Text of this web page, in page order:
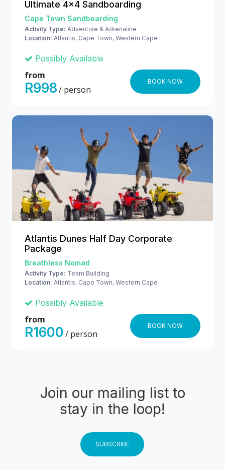
Ultimate 4x4 Sandboarding
Cape Town Sandboarding
Activity Type: Adventure & Adrenaline
Location: Atlantis, Cape Town, Western Cape
from
R998/ person
Possibly Available
BOOK NOW
Atlantis Dunes Half Day Corporate
Package
Breathless Nomad
Activity Type: Team Building
Location: Atlantis, Cape Town, Western Cape
from
R1600/ person
Possibly Available
BOOK NOW
Join our mailing list to
stay in the loop!
SUBSCRIBE